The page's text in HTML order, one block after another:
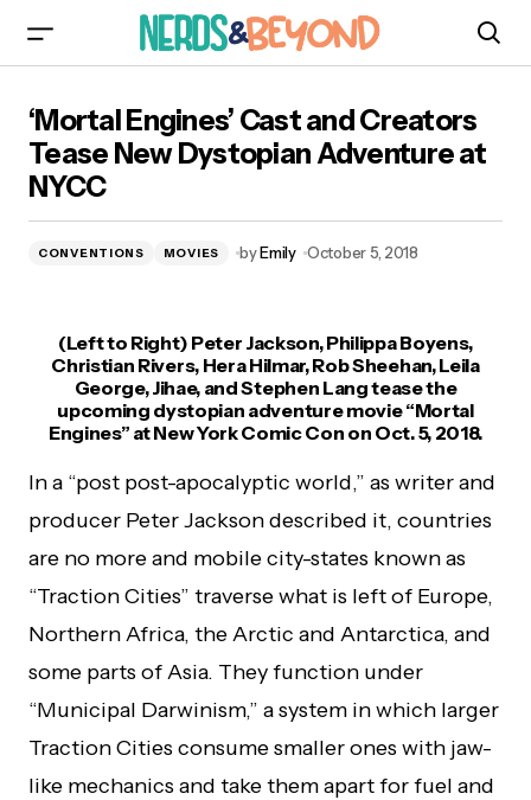
Dystopian Adventure at NYCC
‘Mortal Engines’ Cast and Creators
Tease New Dystopian Adventure at
NYCC
CONVENTIONS MOVIES byEmily October 5, 2018
(Left to Right) Peter Jackson, Philippa Boyens,
Christian Rivers, Hera Hilmar, Rob Sheehan, Leila
George, Jihae, and Stephen Lang tease the
upcoming dystopian adventure movie “Mortal
Engines” at New York Comic Con on Oct. 5, 2018.
In a “post post-apocalyptic world,” as writer and
producer Peter Jackson described it, countries
are no more and mobile city-states known as
“Traction Cities” traverse what is left of Europe,
Northern Africa, the Arctic and Antarctica, and
some parts of Asia. They function under
“Municipal Darwinism,” a system in which larger
Traction Cities consume smaller ones with jaw-
like mechanics and take them apart for fuel and